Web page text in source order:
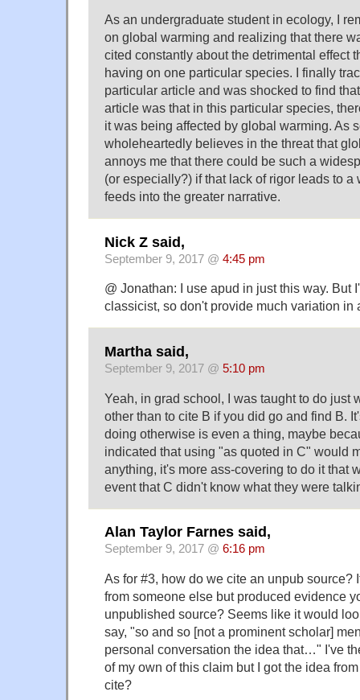
As an undergraduate student in ecology, I
on global warming and realizing that there
cited constantly about the detrimental effect
having on one particular species. I finally
particular article and was shocked to find
article was that in this particular species,
it was being affected by global warming. As
wholeheartedly believes in the threat that
annoys me that there could be such a
(or especially?) if that lack of rigor leads to a
feeds into the greater narrative.
Nick Z said,
September 9, 2017 @ 4:45 pm
@ Jonathan: I use apud in just this way. But
classicist, so don't provide much variation in
Martha said,
September 9, 2017 @ 5:10 pm
Yeah, in grad school, I was taught to do just
other than to cite B if you did go and find B.
doing otherwise is even a thing, maybe
indicated that using "as quoted in C" would
anything, it's more ass-covering to do it that
event that C didn't know what they were
Alan Taylor Farnes said,
September 9, 2017 @ 6:16 pm
As for #3, how do we cite an unpub source?
from someone else but produced evidence
unpublished source? Seems like it would
say, "so and so [not a prominent scholar]
personal conversation the idea that…" I've
of my own of this claim but I got the idea
cite?